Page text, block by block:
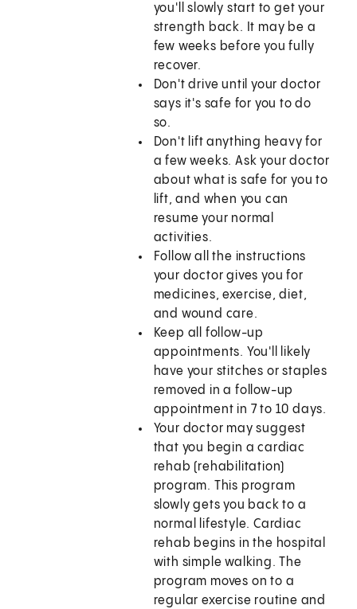
you'll slowly start to get your
strength back. It may be a
few weeks before you fully
recover.
Don't drive until your doctor
says it's safe for you to do
so.
Don't lift anything heavy for
a few weeks. Ask your doctor
about what is safe for you to
lift, and when you can
resume your normal
activities.
Follow all the instructions
your doctor gives you for
medicines, exercise, diet,
and wound care.
Keep all follow-up
appointments. You'll likely
have your stitches or staples
removed in a follow-up
appointment in 7 to 10 days.
Your doctor may suggest
that you begin a cardiac
rehab (rehabilitation)
program. This program
slowly gets you back to a
normal lifestyle. Cardiac
rehab begins in the hospital
with simple walking. The
program moves on to a
regular exercise routine and